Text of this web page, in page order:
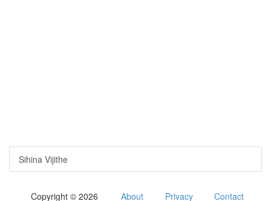
Sihina Vijithe
Copyright © 2026 About Privacy Contact